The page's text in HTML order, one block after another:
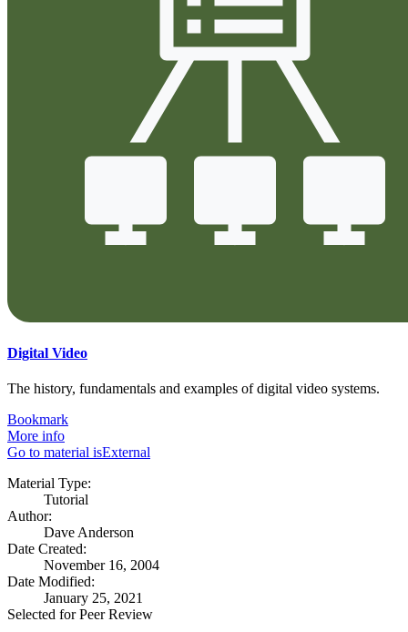
Digital Video
The history, fundamentals and examples of digital video systems.
Bookmark
More info
Go to material isExternal
Material Type:
Tutorial
Author:
Dave Anderson
Date Created:
November 16, 2004
Date Modified:
January 25, 2021
Selected for Peer Review